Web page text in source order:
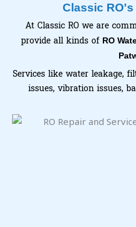
Classic
At Classic RO we are
provide all kinds of RO
Services like water leakage,
issues, vibration issues,